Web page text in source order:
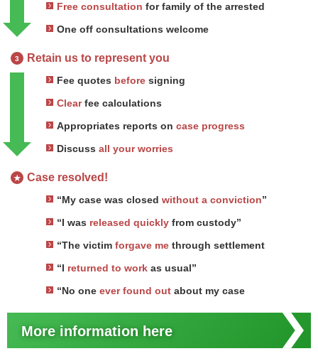
Free consultation for family of the arrested
One off consultations welcome
3 Retain us to represent you
Fee quotes before signing
Clearfee calculations
Appropriates reports on case progress
Discuss all your worries
★ Case resolved!
“My case was closed without a conviction”
“I was released quickly from custody”
“The victim forgave me through settlement
“I returned to work as usual”
“No one ever found out about my case
More information here